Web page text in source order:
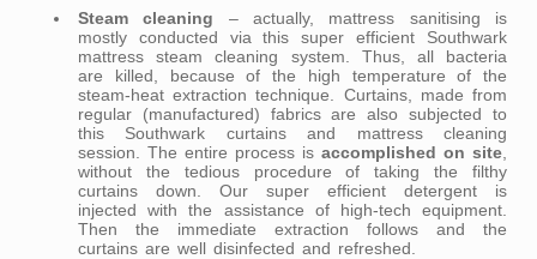
Steam cleaning – actually, mattress sanitising is
mostly conducted via this super efficient Southwark
mattress steam cleaning system. Thus, all bacteria
are killed, because of the high temperature of the
steam-heat extraction technique. Curtains, made from
regular (manufactured) fabrics are also subjected to
this Southwark curtains and mattress cleaning
session. The entire process is accomplished on site
without the tedious procedure of taking the filthy
curtains down. Our super efficient detergent is
injected with the assistance of high-tech equipment.
Then the immediate extraction follows and the
curtains are well disinfected and refreshed.